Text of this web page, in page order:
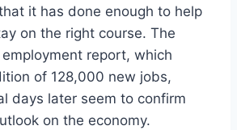
it has done enough to help
on the right course. The
report, which
of 128,000 new jobs,
days later seem to confirm
on the economy.